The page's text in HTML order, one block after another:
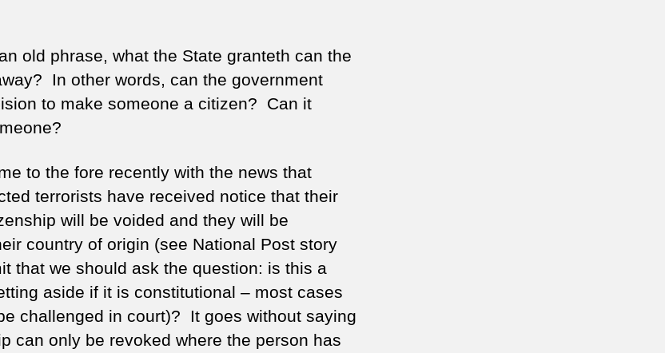
old phrase, what the State granteth can the
In other words, can the government
to make someone a citizen? Can it
to the fore recently with the news that
terrorists have received notice that their
will be voided and they will be
country of origin (see National Post story
that we should ask the question: is this a
aside if it is constitutional – most cases
challenged in court)? It goes without saying
can only be revoked where the person has